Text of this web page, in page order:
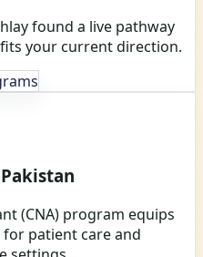
found a live pathway
your current direction.
(CNA) program equips
patient care and